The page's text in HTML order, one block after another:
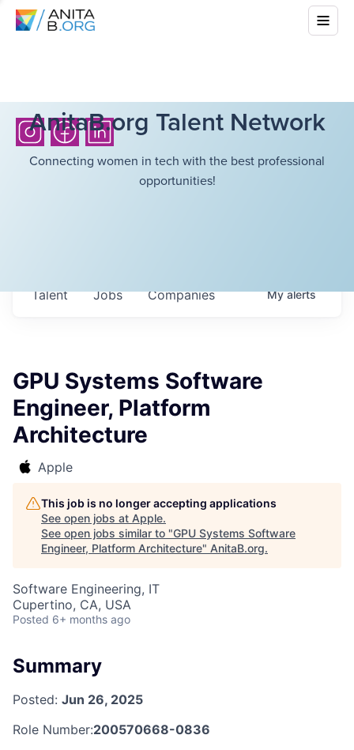
AnitaB.org Talent Network
Connecting women in tech with the best professional
opportunities!
Jobs Companies
Talent Myalerts
GPU Systems Software
Engineer, Platform
Architecture
Apple
This job is no longer accepting applications
See open jobs at Apple.
See open jobs similar to "GPU Systems Software
Engineer, Platform Architecture" AnitaB.org.
Software Engineering, IT
Cupertino, CA, USA
Posted 6+ months ago
Summary
Posted: Jun 26, 2025
Role Number:200570668-0836